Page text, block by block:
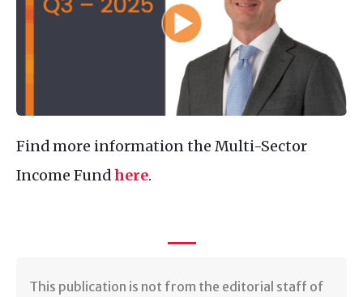
Find more information the Multi-Sector
Income Fundhere.
​This publication is not from the editorial staff of